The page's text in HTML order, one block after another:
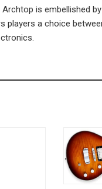
is embellished
a choice